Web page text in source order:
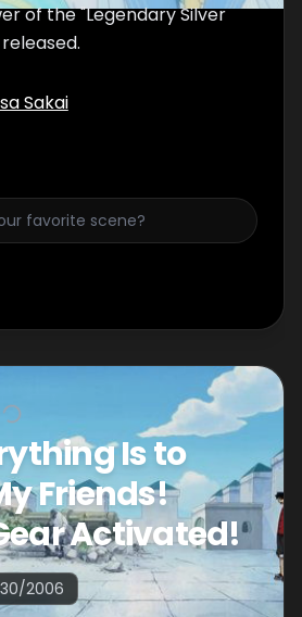
of the "Legendary Silver
Sakai
Is to
Friends!
Activated!
2006